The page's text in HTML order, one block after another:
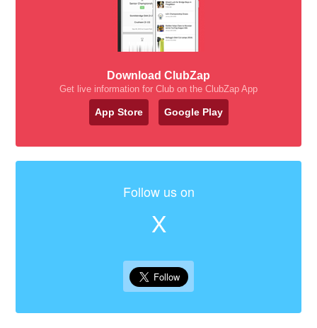
Download ClubZap
Get live information for Club on the ClubZap App
App Store Google Play
Follow us on
X